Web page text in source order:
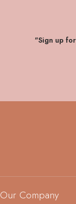
"Sign up
Our Company